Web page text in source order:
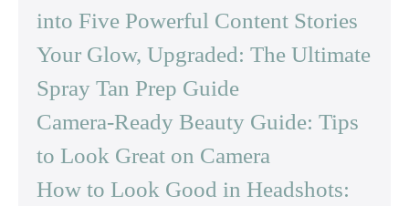
into Five Powerful Content Stories
Your Glow, Upgraded: The Ultimate
Spray Tan Prep Guide
Camera-Ready Beauty Guide: Tips
to Look Great on Camera
How to Look Good in Headshots: